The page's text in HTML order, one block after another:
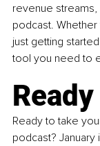
revenue
podcast.
just getting
tool you need to
Ready to take
podcast?